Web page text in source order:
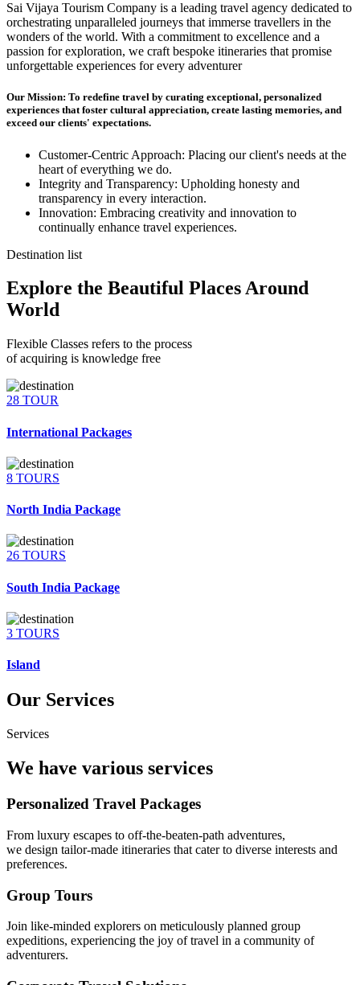
Sai Vijaya Tourism Company is a leading travel agency dedicated to
orchestrating unparalleled journeys that immerse travellers in the
wonders of the world. With a commitment to excellence and a
passion for exploration, we craft bespoke itineraries that promise
unforgettable experiences for every adventurer
Our Mission: To redefine travel by curating exceptional, personalized
experiences that foster cultural appreciation, create lasting memories, and
exceed our clients' expectations.
Customer-Centric Approach: Placing our client's needs at the
heart of everything we do.
Integrity and Transparency: Upholding honesty and
transparency in every interaction.
Innovation: Embracing creativity and innovation to
continually enhance travel experiences.
Destination list
Explore the Beautiful Places Around
World
Flexible Classes refers to the process
of acquiring is knowledge free
28 TOUR
International Packages
8 TOURS
North India Package
26 TOURS
South India Package
3 TOURS
Island
Our Services
Services
We have various services
Personalized Travel Packages
From luxury escapes to off-the-beaten-path adventures,
we design tailor-made itineraries that cater to diverse interests and
preferences.
Group Tours
Join like-minded explorers on meticulously planned group
expeditions, experiencing the joy of travel in a community of
adventurers.